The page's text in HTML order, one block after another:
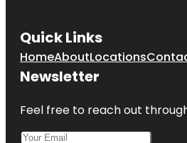
Quick Links
HomeAboutLocations
Newsletter
Feel free to reach out